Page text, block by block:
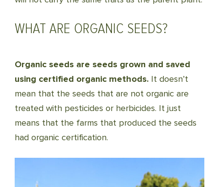
WHAT ARE ORGANIC SEEDS?
Organic seeds are seeds grown and saved
using certified organic methods. It doesn’t
mean that the seeds that are not organic are
treated with pesticides or herbicides. It just
means that the farms that produced the seeds
had organic certification.